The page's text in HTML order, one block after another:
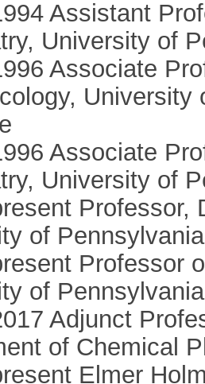
Assistant
University of
Associate
Associate
University of
Professor,
of
Professor
of
Adjunct
of Chemical
Elmer